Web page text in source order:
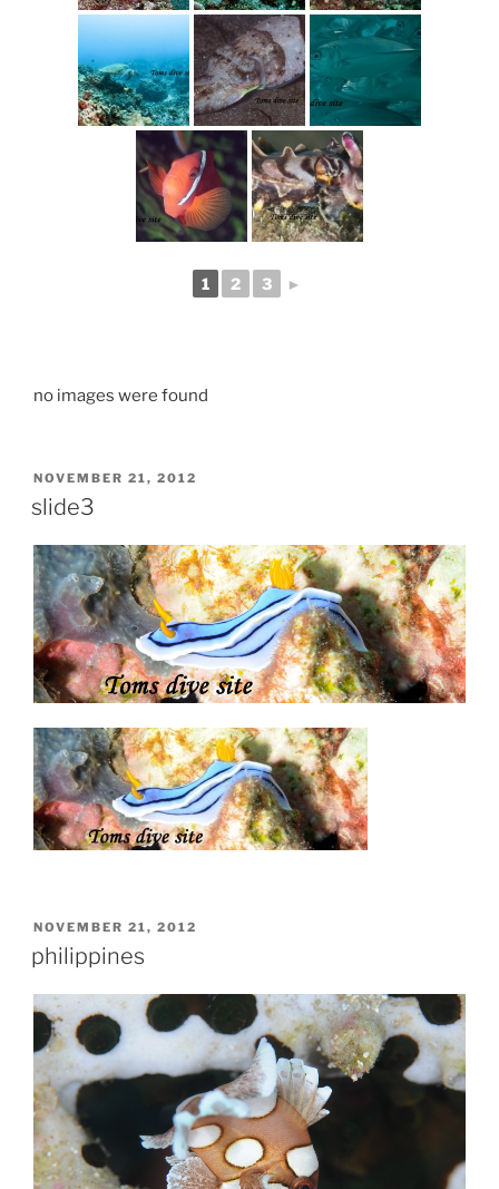
1 2 3 ►
no images were found
POSTED
ON
NOVEMBER 21, 2012
slide3
POSTED
ON
NOVEMBER 21, 2012
philippines